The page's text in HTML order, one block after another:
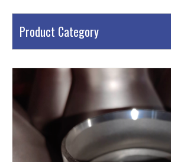
Product Category